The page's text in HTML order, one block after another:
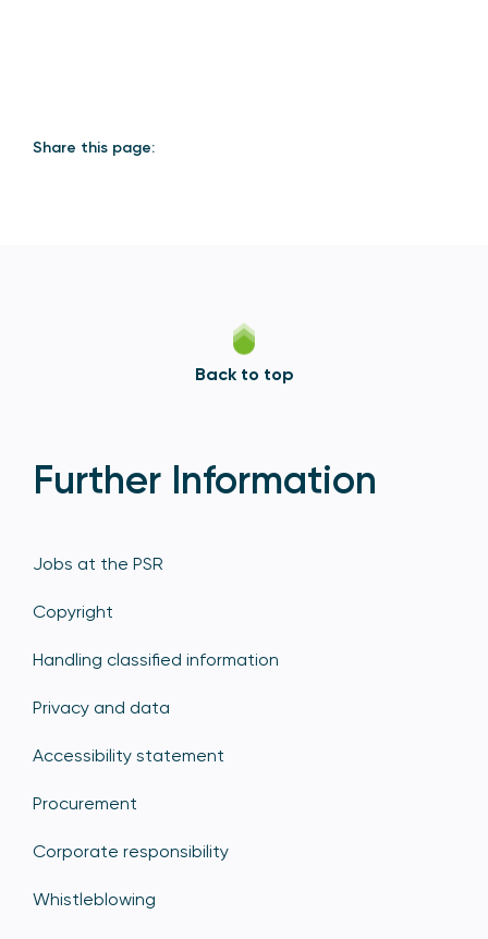
Share this page:
Back to top
Further Information
Jobs at the PSR
Copyright
Handling classified information
Privacy and data
Accessibility statement
Procurement
Corporate responsibility
Whistleblowing